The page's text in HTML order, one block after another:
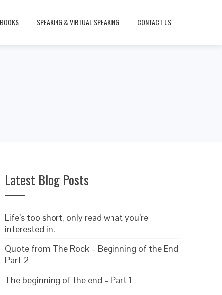
BOOKS SPEAKING & VIRTUAL SPEAKING CONTACT US
Latest Blog Posts
Life’s too short, only read what you’re
interested in.
Quote from The Rock – Beginning of the End
Part 2
The beginning of the end – Part 1